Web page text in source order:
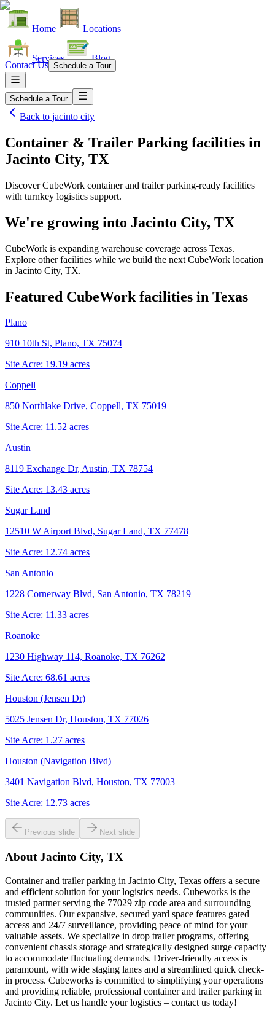
Home Locations
Services Blog
Contact Us Schedule a Tour
Schedule a Tour
Back to jacinto city
Container & Trailer Parking facilities in
Jacinto City, TX
Discover CubeWork container and trailer parking-ready facilities
with turnkey logistics support.
We're growing into Jacinto City, TX
CubeWork is expanding warehouse coverage across Texas.
Explore other facilities while we build the next CubeWork location
in Jacinto City, TX.
Featured CubeWork facilities in Texas
Plano
910 10th St, Plano, TX 75074
Site Acre: 19.19 acres
Coppell
850 Northlake Drive, Coppell, TX 75019
Site Acre: 11.52 acres
Austin
8119 Exchange Dr, Austin, TX 78754
Site Acre: 13.43 acres
Sugar Land
12510 W Airport Blvd, Sugar Land, TX 77478
Site Acre: 12.74 acres
San Antonio
1228 Cornerway Blvd, San Antonio, TX 78219
Site Acre: 11.33 acres
Roanoke
1230 Highway 114, Roanoke, TX 76262
Site Acre: 68.61 acres
Houston (Jensen Dr)
5025 Jensen Dr, Houston, TX 77026
Site Acre: 1.27 acres
Houston (Navigation Blvd)
3401 Navigation Blvd, Houston, TX 77003
Site Acre: 12.73 acres
Previous slide Next slide
About Jacinto City, TX
Container and trailer parking in Jacinto City, Texas offers a secure
and efficient solution for your logistics needs. Cubeworks is the
trusted partner serving the 77029 zip code area and surrounding
communities. Our expansive, secured yard space features gated
access and 24/7 surveillance, providing peace of mind for your
valuable assets. We specialize in drop trailer programs, offering
convenient chassis storage and strategically designed surge capacity
to accommodate fluctuating demands. Driver-friendly access is
paramount, with wide staging lanes and a streamlined quick check-
in process. Cubeworks is committed to simplifying your operations
and providing reliable, professional container and trailer parking in
Jacinto City. Let us handle your logistics – contact us today!